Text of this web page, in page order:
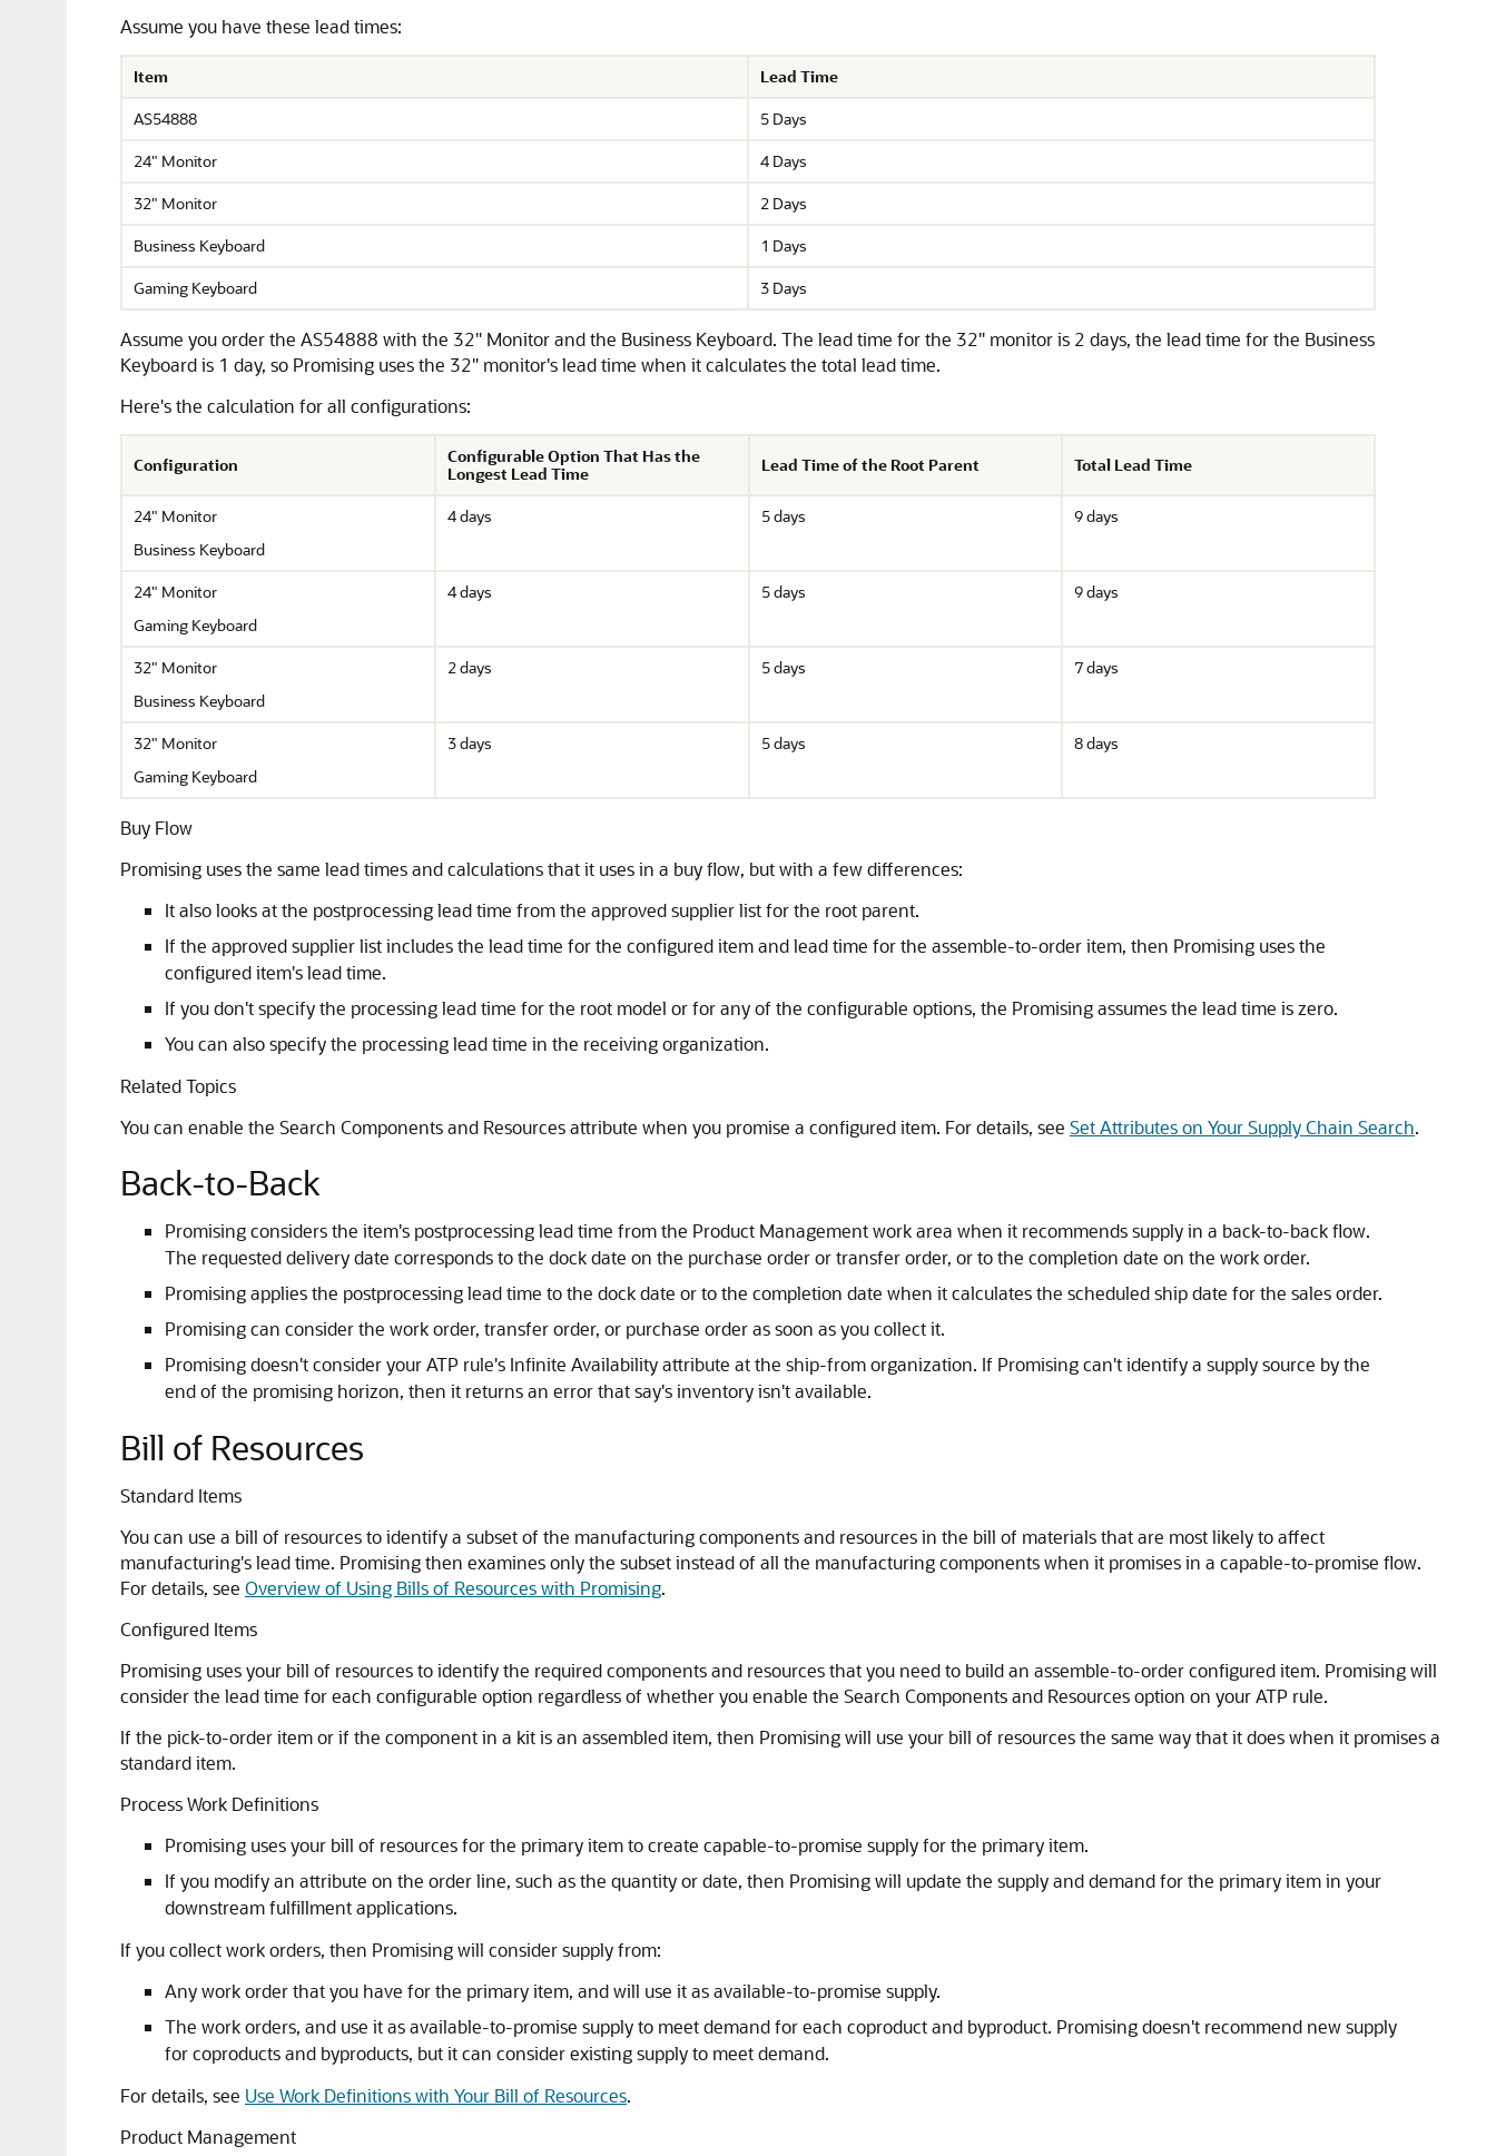
Assume you have these lead times:
Item
Lead Time
AS54888
5 Days
24" Monitor
4 Days
32" Monitor
2 Days
Business Keyboard
1 Days
Gaming Keyboard
3 Days
Assume you order the AS54888 with the 32" Monitor and the Business Keyboard. The lead time for the 32" monitor is 2 days, the lead time for the Business
Keyboard is 1 day, so Promising uses the 32" monitor's lead time when it calculates the total lead time.
Here's the calculation for all configurations:
Configuration
Configurable Option That Has the
Longest Lead Time
Lead Time of the Root Parent Total Lead Time
24" Monitor
Business Keyboard
4 days 5 days 9 days
24" Monitor
Gaming Keyboard
4 days 5 days 9 days
32" Monitor
Business Keyboard
2 days 5 days 7 days
32" Monitor
Gaming Keyboard
3 days 5 days 8 days
Buy Flow
Promising uses the same lead times and calculations that it uses in a buy flow, but with a few differences:
It also looks at the postprocessing lead time from the approved supplier list for the root parent.
If the approved supplier list includes the lead time for the configured item and lead time for the assemble-to-order item, then Promising uses the
configured item's lead time.
If you don't specify the processing lead time for the root model or for any of the configurable options, the Promising assumes the lead time is zero.
You can also specify the processing lead time in the receiving organization.
Related Topics
You can enable the Search Components and Resources attribute when you promise a configured item. For details, see Set Attributes on Your Supply Chain Search.
Back-to-Back
Promising considers the item's postprocessing lead time from the Product Management work area when it recommends supply in a back-to-back flow.
The requested delivery date corresponds to the dock date on the purchase order or transfer order, or to the completion date on the work order.
Promising applies the postprocessing lead time to the dock date or to the completion date when it calculates the scheduled ship date for the sales order.
Promising can consider the work order, transfer order, or purchase order as soon as you collect it.
Promising doesn't consider your ATP rule's Infinite Availability attribute at the ship-from organization. If Promising can't identify a supply source by the
end of the promising horizon, then it returns an error that say's inventory isn't available.
Bill of Resources
Standard Items
You can use a bill of resources to identify a subset of the manufacturing components and resources in the bill of materials that are most likely to affect
manufacturing's lead time. Promising then examines only the subset instead of all the manufacturing components when it promises in a capable-to-promise flow.
For details, see Overview of Using Bills of Resources with Promising.
Configured Items
Promising uses your bill of resources to identify the required components and resources that you need to build an assemble-to-order configured item. Promising will
consider the lead time for each configurable option regardless of whether you enable the Search Components and Resources option on your ATP rule.
If the pick-to-order item or if the component in a kit is an assembled item, then Promising will use your bill of resources the same way that it does when it promises a
standard item.
Process Work Definitions
Promising uses your bill of resources for the primary item to create capable-to-promise supply for the primary item.
If you modify an attribute on the order line, such as the quantity or date, then Promising will update the supply and demand for the primary item in your
downstream fulfillment applications.
If you collect work orders, then Promising will consider supply from:
Any work order that you have for the primary item, and will use it as available-to-promise supply.
The work orders, and use it as available-to-promise supply to meet demand for each coproduct and byproduct. Promising doesn't recommend new supply
for coproducts and byproducts, but it can consider existing supply to meet demand.
For details, see Use Work Definitions with Your Bill of Resources.
Product Management